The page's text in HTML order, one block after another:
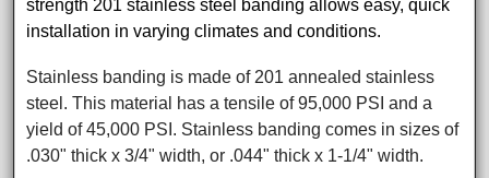
strength 201 stainless steel banding allows easy, quick
installation in varying climates and conditions.
Stainless banding is made of 201 annealed stainless
steel. This material has a tensile of 95,000 PSI and a
yield of 45,000 PSI. Stainless banding comes in sizes of
.030" thick x 3/4" width, or .044" thick x 1-1/4" width.